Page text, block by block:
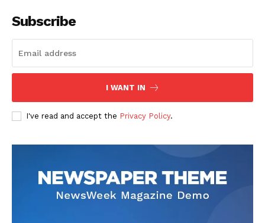
Company
About
Contact us
Subscription Plans
Subscribe
I WANT IN
I've read and accept the Privacy Policy.